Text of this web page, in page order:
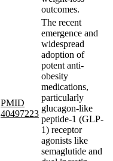
outcomes.
PMID
40497223
The recent
emergence and
widespread
adoption of
potent anti-
obesity
medications,
particularly
glucagon-like
peptide-1 (GLP-
1) receptor
agonists like
semaglutide and